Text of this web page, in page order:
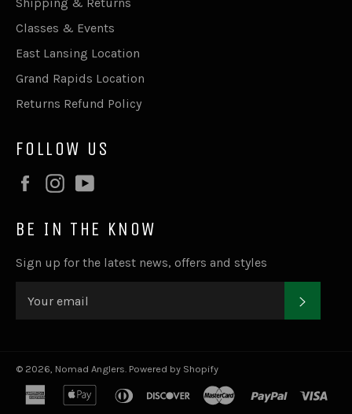
Shipping & Returns
Classes & Events
East Lansing Location
Grand Rapids Location
Returns Refund Policy
FOLLOW US
FacebookInstagram
BE IN THE KNOW
Sign up for the latest news, offers and styles
© 2026, Nomad Anglers. Powered by Shopify
american
express
apple
diners
discover master paypal